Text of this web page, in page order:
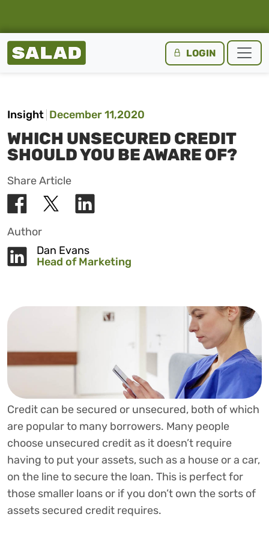
Salad Homepage LOGIN
Insight December 11,2020
WHICH UNSECURED CREDIT
SHOULD YOU BE AWARE OF?
Share Article
Author
Dan Evans
Head of Marketing
Credit can be secured or unsecured, both of which
are popular to many borrowers. Many people
choose unsecured credit as it doesn’t require
having to put your assets, such as a house or a car,
on the line to secure the loan. This is perfect for
those smaller loans or if you don’t own the sorts of
assets secured credit requires.